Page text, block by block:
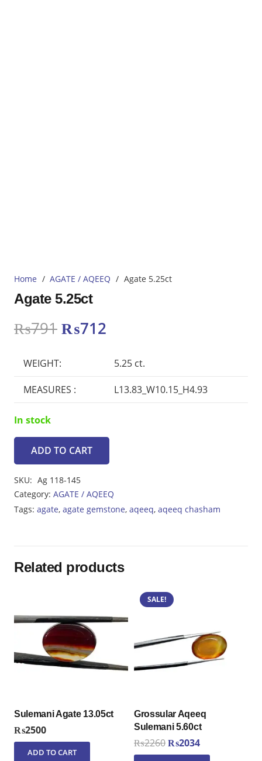
Home / AGATE / AQEEQ / Agate 5.25ct
Agate 5.25ct
₨791 Original
₨712
is:
₨712.
WEIGHT: 5.25 ct.
MEASURES : L13.83_W10.15_H4.93
In stock
Agate
quantity
ADD TO CART
SKU: Ag 118-145
Category: AGATE / AQEEQ
Tags: agate, agate gemstone, aqeeq, aqeeq chasham
Related products
Sulemani Agate 13.05ct
₨2500
ADD TO CART
SALE!
Grossular Aqeeq
Sulemani 5.60ct
₨2260Original
price
₨2034Current
price